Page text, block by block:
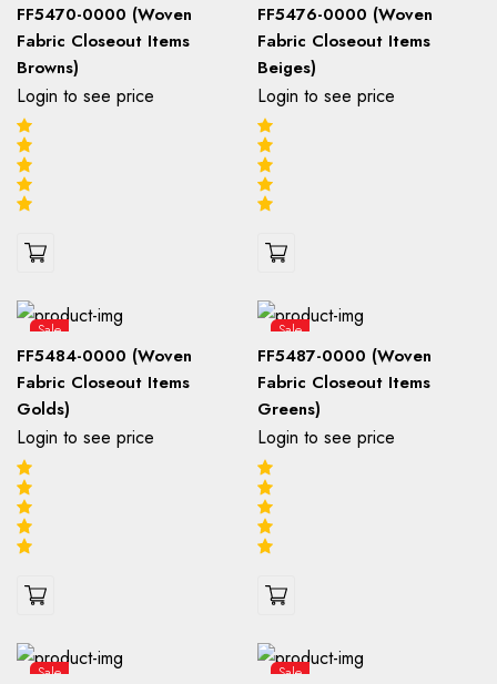
FF5470-0000 (Woven
Fabric Closeout Items
Browns)
Login to see price
FF5476-0000 (Woven
Fabric Closeout Items
Beiges)
Login to see price
Sale
FF5484-0000 (Woven
Fabric Closeout Items
Golds)
Login to see price
Sale
FF5487-0000 (Woven
Fabric Closeout Items
Greens)
Login to see price
Sale Sale